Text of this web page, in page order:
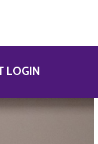
LOGIN